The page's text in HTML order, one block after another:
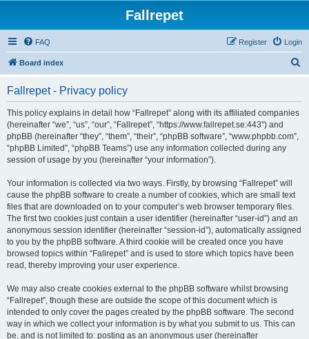
Fallrepet
FAQ Login
Register
Board index
Fallrepet - Privacy policy
This policy explains in detail how “Fallrepet” along with its affiliated companies
(hereinafter “we”, “us”, “our”, “Fallrepet”, “https://www.fallrepet.se:443”) and
phpBB (hereinafter “they”, “them”, “their”, “phpBB software”, “www.phpbb.com”,
“phpBB Limited”, “phpBB Teams”) use any information collected during any
session of usage by you (hereinafter “your information”).
Your information is collected via two ways. Firstly, by browsing “Fallrepet” will
cause the phpBB software to create a number of cookies, which are small text
files that are downloaded on to your computer’s web browser temporary files.
The first two cookies just contain a user identifier (hereinafter “user-id”) and an
anonymous session identifier (hereinafter “session-id”), automatically assigned
to you by the phpBB software. A third cookie will be created once you have
browsed topics within “Fallrepet” and is used to store which topics have been
read, thereby improving your user experience.
We may also create cookies external to the phpBB software whilst browsing
“Fallrepet”, though these are outside the scope of this document which is
intended to only cover the pages created by the phpBB software. The second
way in which we collect your information is by what you submit to us. This can
be, and is not limited to: posting as an anonymous user (hereinafter